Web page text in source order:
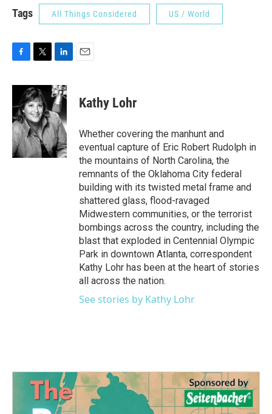
Tags All Things Considered US / World
c
b
o
o
k
i
t
t
e
r
n
k
e
d
I
n
Kathy Lohr
Whether covering the manhunt and
eventual capture of Eric Robert Rudolph in
the mountains of North Carolina, the
remnants of the Oklahoma City federal
building with its twisted metal frame and
shattered glass, flood-ravaged
Midwestern communities, or the terrorist
bombings across the country, including the
blast that exploded in Centennial Olympic
Park in downtown Atlanta, correspondent
Kathy Lohr has been at the heart of stories
all across the nation.
See stories by Kathy Lohr